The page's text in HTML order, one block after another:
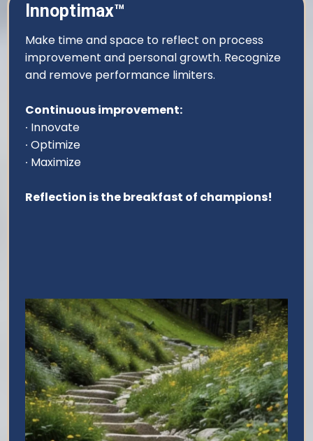
Innoptimax™
Make time and space to reflect on process
improvement and personal growth. Recognize
and remove performance limiters.
Continuous improvement:
∙ Innovate
∙ Optimize
∙ Maximize
Reflection is the breakfast of champions!